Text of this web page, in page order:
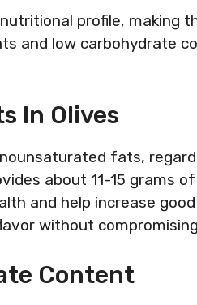
profile, making
and low carbohydrate
In Olives
fats,
about 11-15 grams
and help increase
without
Content